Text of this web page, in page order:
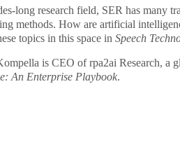
long research field, SER has many
methods. How are artificial
topics in this space in Speech
is CEO of rpa2ai Research, a
An Enterprise Playbook.